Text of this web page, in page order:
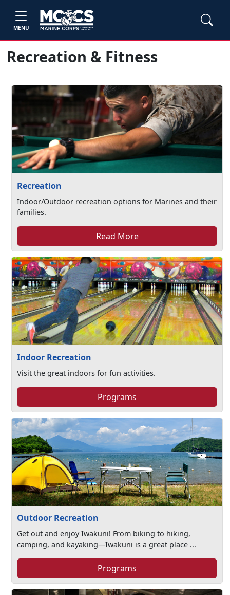
MENU
Recreation & Fitness
Recreation
Indoor/Outdoor recreation options for Marines and their
families.
Read More
Indoor Recreation
Visit the great indoors for fun activities.
Programs
Outdoor Recreation
Get out and enjoy Iwakuni! From biking to hiking,
camping, and kayaking—Iwakuni is a great place ...
Programs